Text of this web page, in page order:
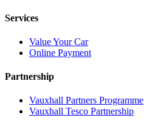
Services
Value Your Car
Online Payment
Partnership
Vauxhall Partners Programme
Vauxhall Tesco Partnership